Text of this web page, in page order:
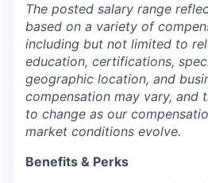
The posted salary range
based on a variety of
including but not limited to
education, certifications,
geographic location, and
compensation may vary, and
to change as our
market conditions evolve.
Benefits & Perks